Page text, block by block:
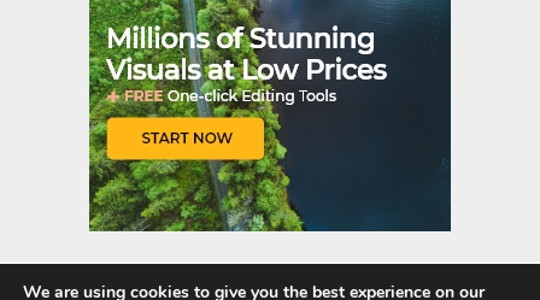
We are using cookies to give you the best experience on our